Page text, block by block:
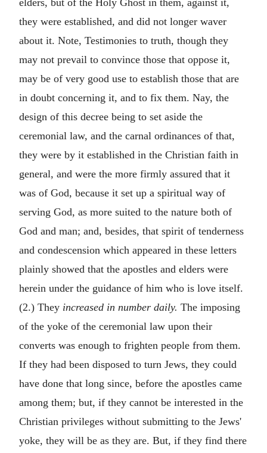
elders, but of the Holy Ghost in them, against it,
they were established, and did not longer waver
about it. Note, Testimonies to truth, though they
may not prevail to convince those that oppose it,
may be of very good use to establish those that are
in doubt concerning it, and to fix them. Nay, the
design of this decree being to set aside the
ceremonial law, and the carnal ordinances of that,
they were by it established in the Christian faith in
general, and were the more firmly assured that it
was of God, because it set up a spiritual way of
serving God, as more suited to the nature both of
God and man; and, besides, that spirit of tenderness
and condescension which appeared in these letters
plainly showed that the apostles and elders were
herein under the guidance of him who is love itself.
(2.) They increased in number daily. The imposing
of the yoke of the ceremonial law upon their
converts was enough to frighten people from them.
If they had been disposed to turn Jews, they could
have done that long since, before the apostles came
among them; but, if they cannot be interested in the
Christian privileges without submitting to the Jews'
yoke, they will be as they are. But, if they find there